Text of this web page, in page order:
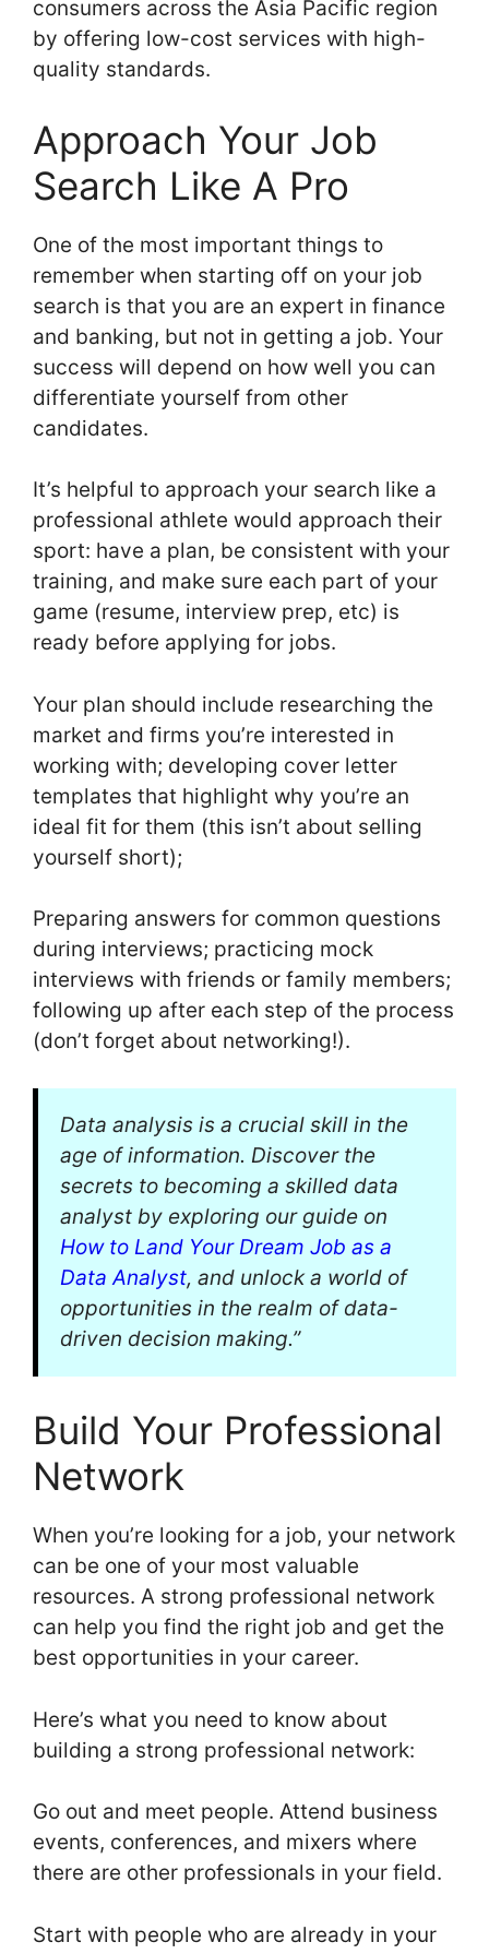
consumers across the Asia Pacific region
by offering low-cost services with high-
quality standards.
Approach Your Job
Search Like A Pro
One of the most important things to
remember when starting off on your job
search is that you are an expert in finance
and banking, but not in getting a job. Your
success will depend on how well you can
differentiate yourself from other
candidates.
It’s helpful to approach your search like a
professional athlete would approach their
sport: have a plan, be consistent with your
training, and make sure each part of your
game (resume, interview prep, etc) is
ready before applying for jobs.
Your plan should include researching the
market and firms you’re interested in
working with; developing cover letter
templates that highlight why you’re an
ideal fit for them (this isn’t about selling
yourself short);
Preparing answers for common questions
during interviews; practicing mock
interviews with friends or family members;
following up after each step of the process
(don’t forget about networking!).
Data analysis is a crucial skill in the
age of information. Discover the
secrets to becoming a skilled data
analyst by exploring our guide on
How to Land Your Dream Job as a
Data Analyst, and unlock a world of
opportunities in the realm of data-
driven decision making.”
Build Your Professional
Network
When you’re looking for a job, your network
can be one of your most valuable
resources. A strong professional network
can help you find the right job and get the
best opportunities in your career.
Here’s what you need to know about
building a strong professional network:
Go out and meet people. Attend business
events, conferences, and mixers where
there are other professionals in your field.
Start with people who are already in your